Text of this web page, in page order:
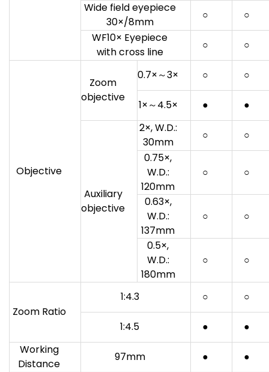
Wide field eyepiece
30×/8mm
○
○
WF10× Eyepiece
with cross line
○ ○
Objective
Zoom
objective
0.7×～3× ○ ○
1×～4.5× ● ●
Auxiliary
objective
2×, W.D.:
30mm
○
○
0.75×,
W.D.:
120mm
○ ○
0.63×,
W.D.:
137mm
○ ○
0.5×,
W.D.:
180mm
○ ○
Zoom Ratio
1:4.3 ○ ○
1:4.5 ●
●
Working
Distance
97mm ● ●